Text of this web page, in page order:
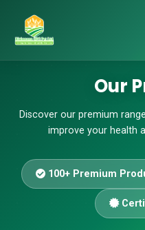
Our
Discover our premium
improve your health
100+ Premium